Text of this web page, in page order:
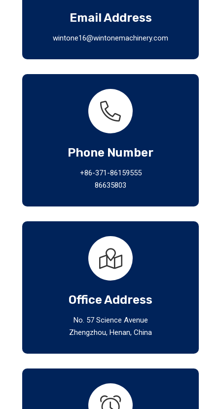
Email Address
wintone16@wintonemachinery.com
Phone Number
+86-371-86159555
86635803
Office Address
No. 57 Science Avenue
Zhengzhou, Henan, China